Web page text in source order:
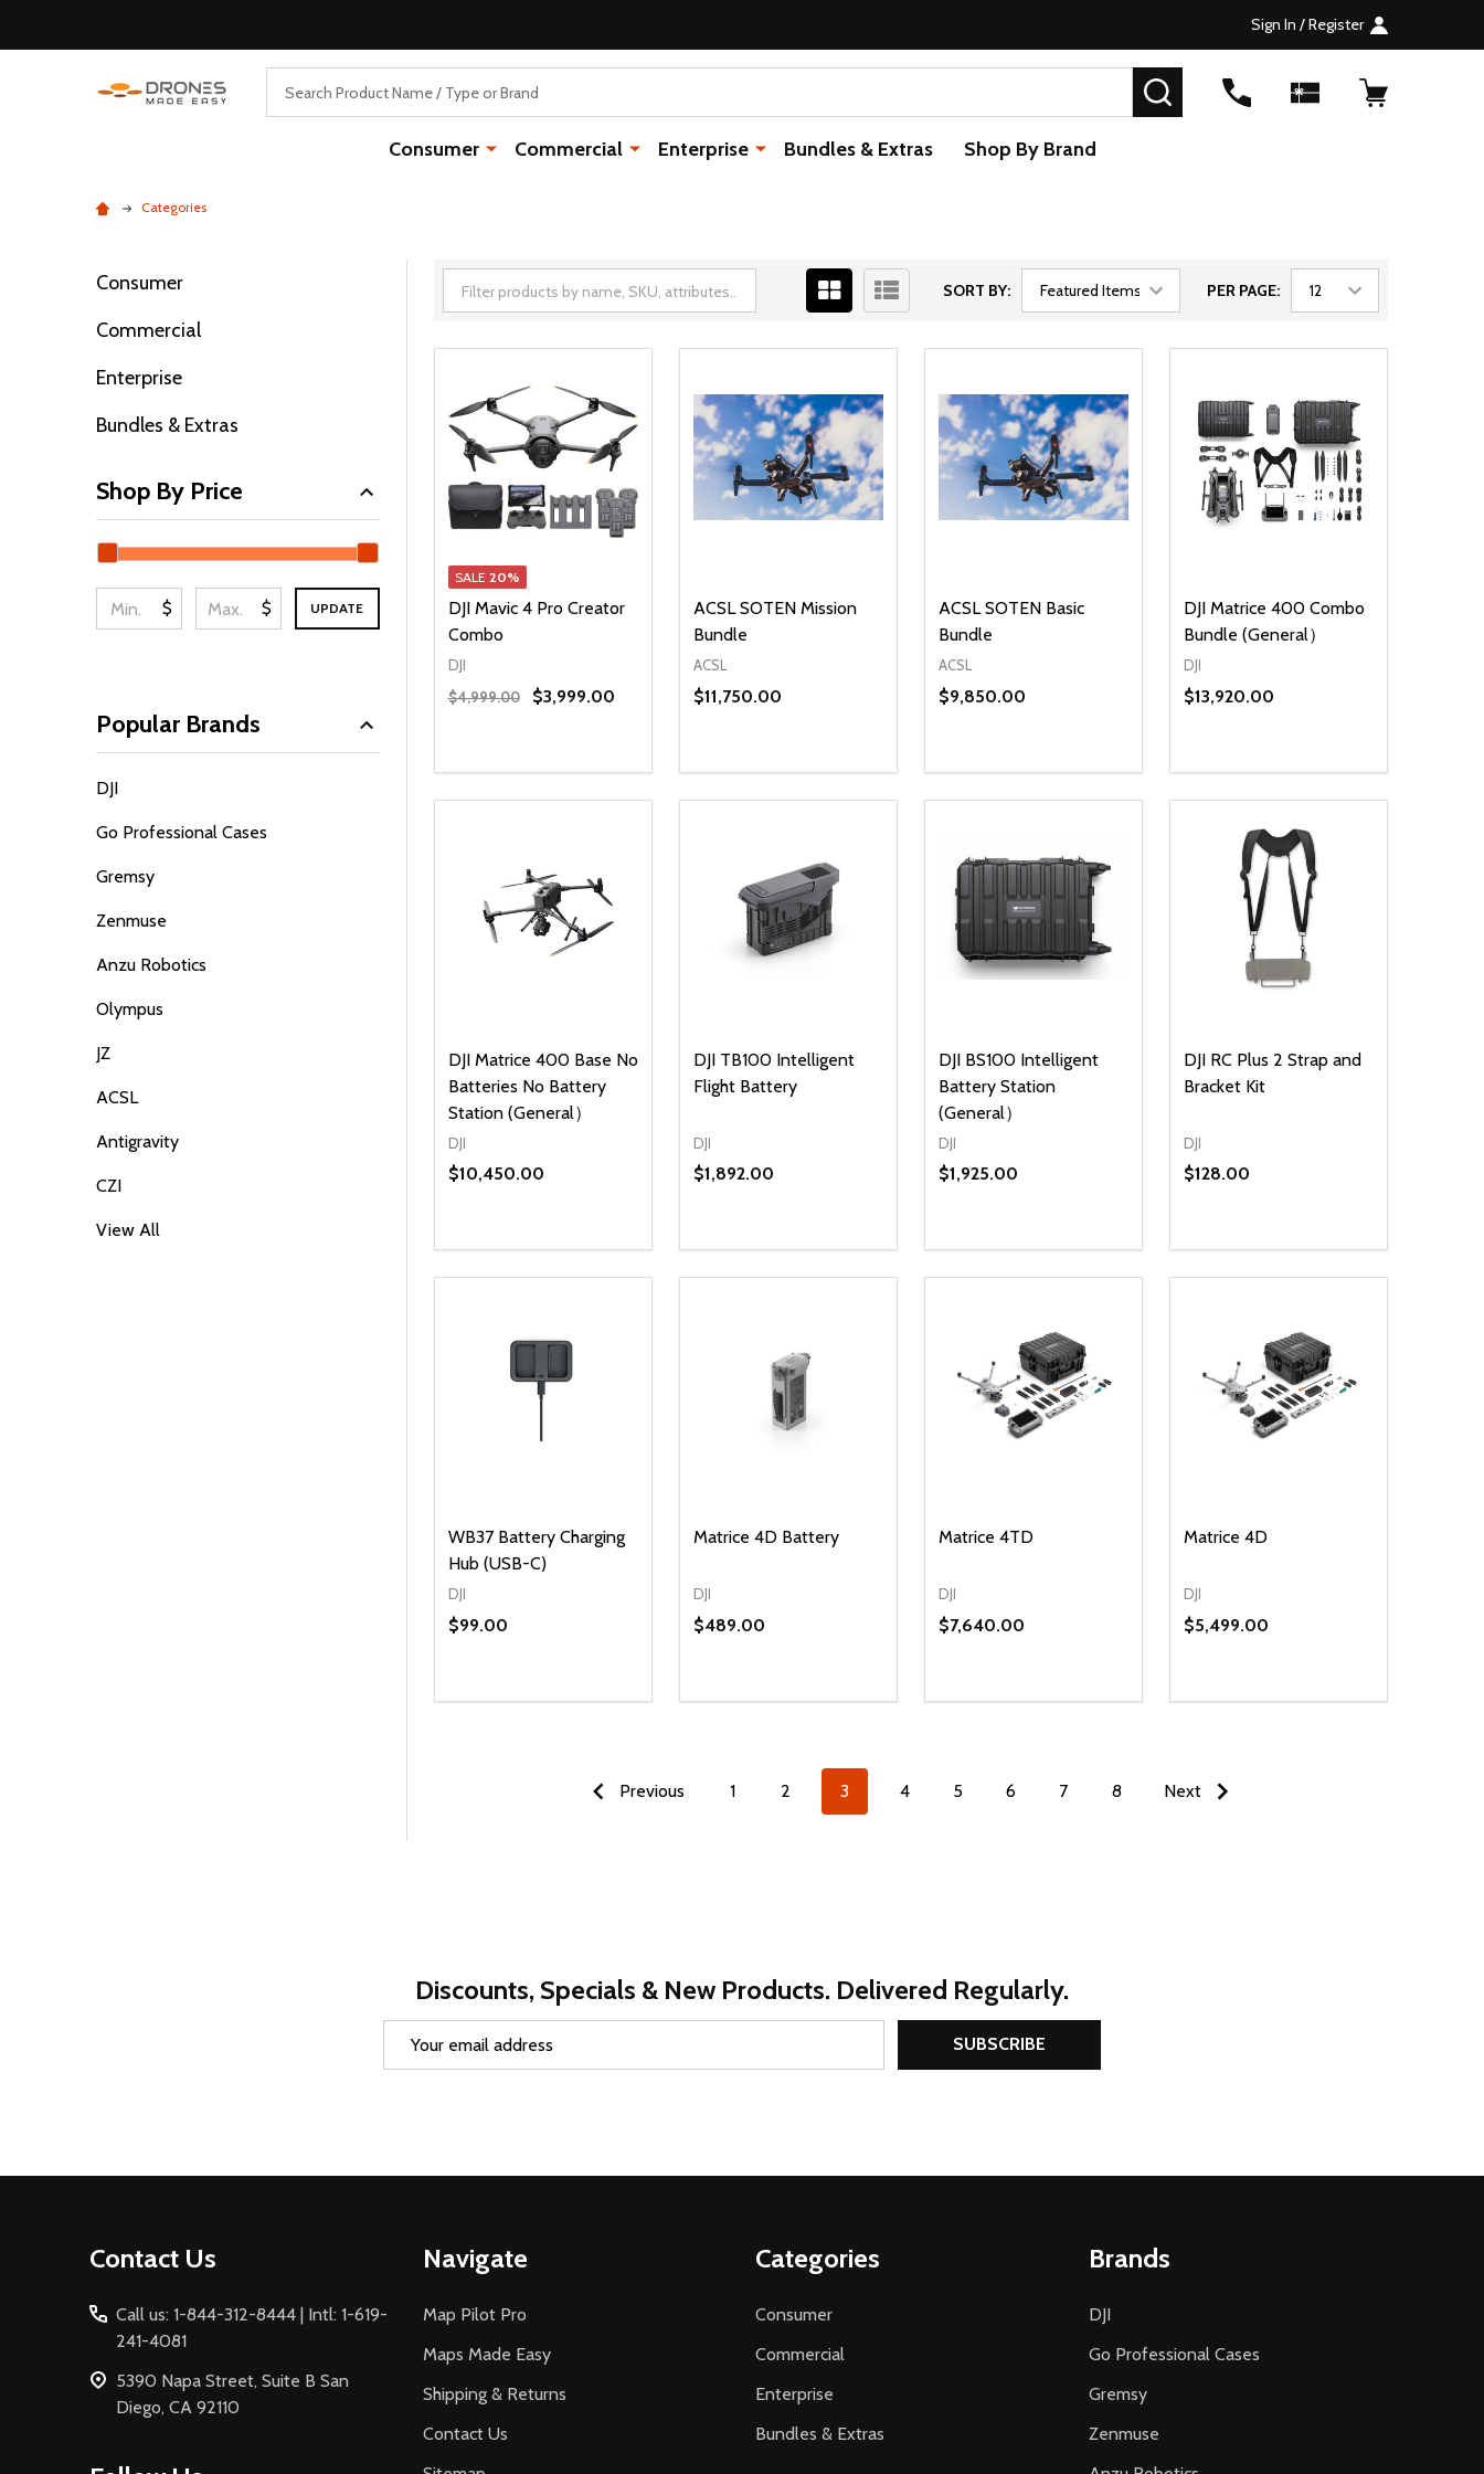
Sign In / Register
SEARCH
Consumer Commercial Enterprise Bundles & Extras Shop By Brand
Categories
Filter
Consumer
Commercial
Enterprise
Bundles & Extras
Shop By Price
$ $ UPDATE
Popular Brands
DJI
Go Professional Cases
Gremsy
Zenmuse
Anzu Robotics
Olympus
JZ
ACSL
Antigravity
CZI
View All
SORT BY: PER PAGE:
SALE 20%
DJI Mavic 4 Pro Creator
Combo
DJI
$4,999.00
$3,999.00
DECREASE QUANTITY OF UNDEFINED
INCREASE QUANTITY OF UNDEFINED
ADD TO CART
ACSL SOTEN Mission
Bundle
ACSL
$11,750.00
DECREASE QUANTITY OF UNDEFINED
INCREASE QUANTITY OF UNDEFINED
ADD TO CART
ACSL SOTEN Basic
Bundle
ACSL
$9,850.00
DECREASE QUANTITY OF UNDEFINED
INCREASE QUANTITY OF UNDEFINED
ADD TO CART
DJI Matrice 400 Combo
Bundle (General）
DJI
$13,920.00
DECREASE QUANTITY OF
INCREASE QUANTITY OF
ADD TO CART
DJI Matrice 400 Base No
Batteries No Battery
Station (General）
DJI
$10,450.00
DECREASE QUANTITY OF UNDEFINED
INCREASE QUANTITY OF UNDEFINED
ADD TO CART
DJI TB100 Intelligent
Flight Battery
DJI
$1,892.00
DECREASE QUANTITY OF UNDEFINED
INCREASE QUANTITY OF UNDEFINED
ADD TO CART
DJI BS100 Intelligent
Battery Station
(General）
DJI
$1,925.00
DECREASE QUANTITY OF UNDEFINED
INCREASE QUANTITY OF UNDEFINED
ADD TO CART
DJI RC Plus 2 Strap and
Bracket Kit
DJI
$128.00
WB37 Battery Charging
Hub (USB-C)
DJI
$99.00
DECREASE QUANTITY OF UNDEFINED
INCREASE QUANTITY OF UNDEFINED
ADD TO CART
Matrice 4D Battery
DJI
$489.00
DECREASE QUANTITY OF UNDEFINED
INCREASE QUANTITY OF UNDEFINED
ADD TO CART
Matrice 4TD
DJI
$7,640.00
DECREASE QUANTITY OF UNDEFINED
INCREASE QUANTITY OF UNDEFINED
ADD TO CART
Matrice 4D
DJI
$5,499.00
Previous 1 2 3 4 5 6 7 8 Next
Discounts, Specials & New Products. Delivered Regularly.
SUBSCRIBE
Contact Us
Call us: 1-844-312-8444 | Intl: 1-619-
241-4081
5390 Napa Street, Suite B San
Diego, CA 92110
Navigate
Map Pilot Pro
Maps Made Easy
Shipping & Returns
Contact Us
Categories
Consumer
Commercial
Enterprise
Bundles & Extras
Brands
DJI
Go Professional Cases
Gremsy
Zenmuse